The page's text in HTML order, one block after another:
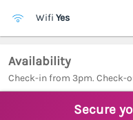
Wifi Yes
Availability
Check-in from 3pm. Check-
Secure